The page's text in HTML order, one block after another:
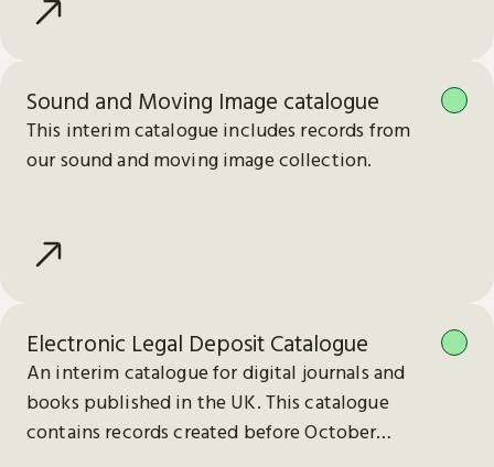
Sound and Moving Image catalogue
This interim catalogue includes records from
our sound and moving image collection.
Electronic Legal Deposit Catalogue
An interim catalogue for digital journals and
books published in the UK. This catalogue
contains records created before October